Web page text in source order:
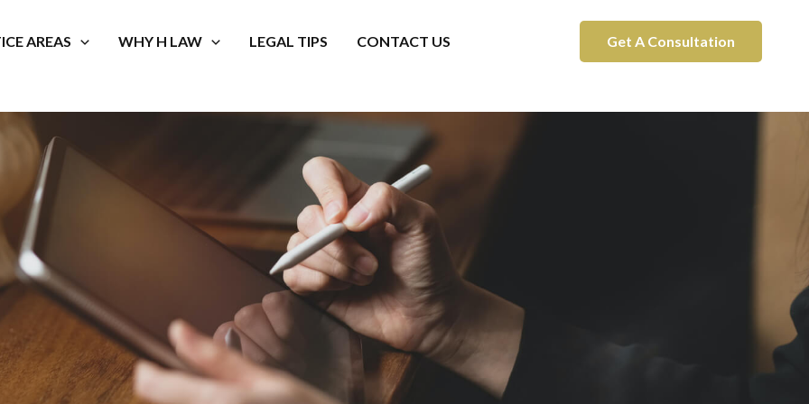
AREAS WHY H LAW LEGAL TIPS CONTACT US Get A Consultation